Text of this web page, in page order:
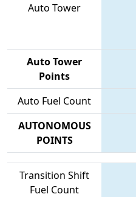
Auto Tower
Auto Tower
Points
Auto Fuel Count
AUTONOMOUS
POINTS
Transition Shift
Fuel Count